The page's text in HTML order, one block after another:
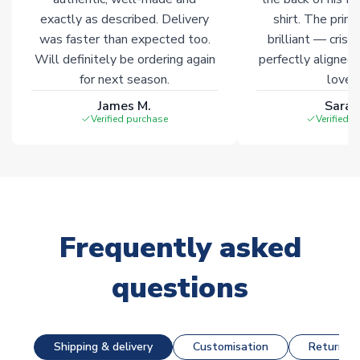
exactly as described. Delivery
was faster than expected too.
Will definitely be ordering again
for next season.
James M.
Verified purchase
shirt. The
brilliant — crisp
perfectly
Verified
Frequently asked
questions
Shipping & delivery Customisation Returns